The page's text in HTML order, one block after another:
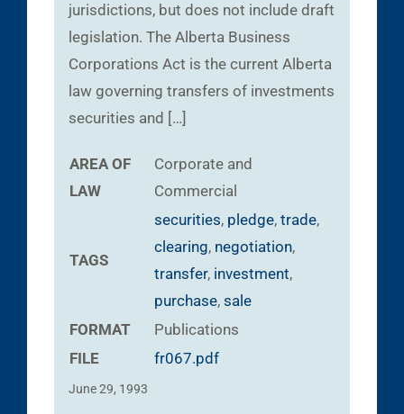
jurisdictions, but does not include draft
legislation. The Alberta Business
Corporations Act is the current Alberta
law governing transfers of investments
securities and […]
AREA OF
LAW
Corporate and
Commercial
TAGS
securities, pledge, trade,
clearing, negotiation,
transfer, investment,
purchase, sale
FORMAT
Publications
FILE
fr067.pdf
June 29, 1993